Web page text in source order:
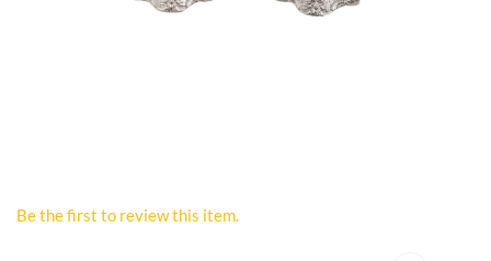
Be the first to review this item.